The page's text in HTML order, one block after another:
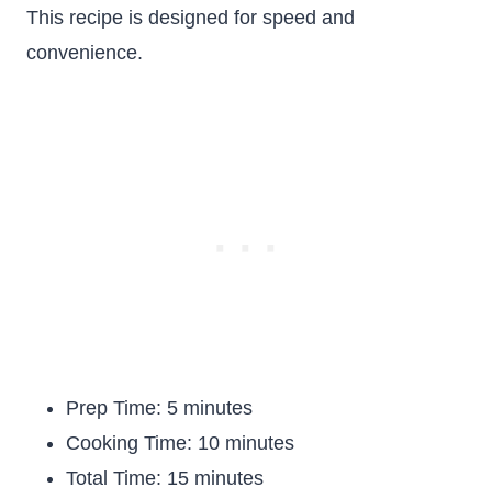
This recipe is designed for speed and
convenience.
Prep Time: 5 minutes
Cooking Time: 10 minutes
Total Time: 15 minutes